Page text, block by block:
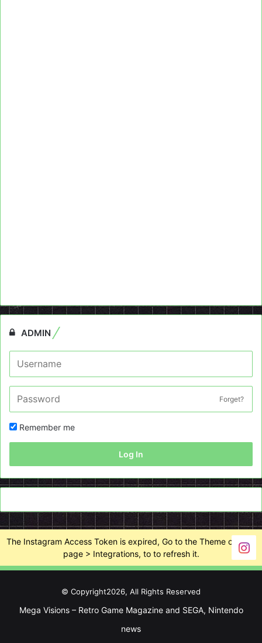
ADMIN
Forget?
Remember me
Log In
The Instagram Access Token is expired, Go to the Theme options
page > Integrations, to to refresh it.
© Copyright2026, All Rights Reserved
Mega Visions – Retro Game Magazine and SEGA, Nintendo
news